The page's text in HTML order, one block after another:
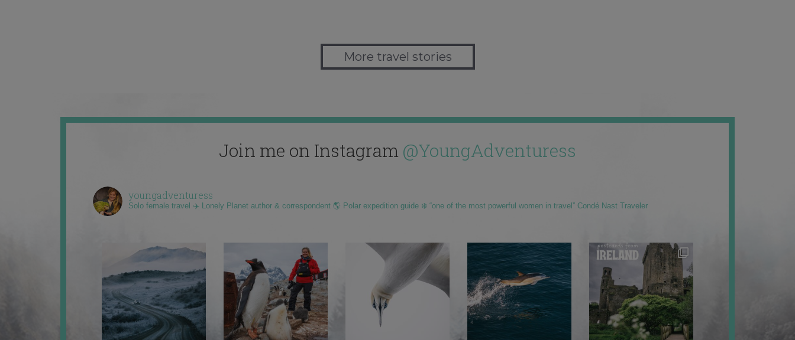
More travel stories
Join me on Instagram @YoungAdventuress
youngadventuress
Solo female travel ✈️ Lonely Planet author & correspondent 🌎 Polar expedition guide ❄️ “one of the most powerful women in travel” Condé Nast Traveler